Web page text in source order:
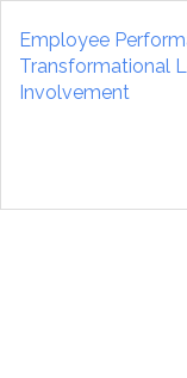
Article
Details
Employee
Transformational
Involvement